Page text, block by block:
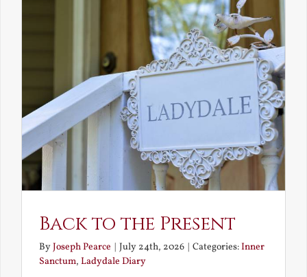
Back to the Present
ByJoseph Pearce | July 24th, 2026 | Categories:Inner
Sanctum, Ladydale Diary